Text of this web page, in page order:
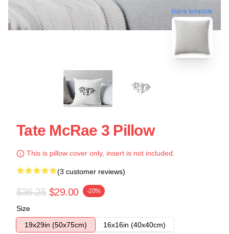
blank template
Tate McRae 3 Pillow
This is pillow cover only, insert is not included.
(3 customer reviews)
$36.25 $29.00 -20%
Size
19x29in (50x75cm)
16x16in (40x40cm)